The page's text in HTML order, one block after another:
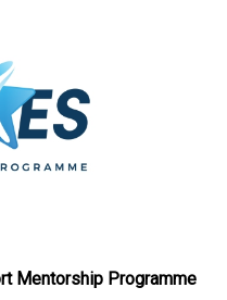
Mentorship Programme